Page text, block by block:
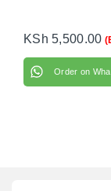
KSh 5,500.00
Order on